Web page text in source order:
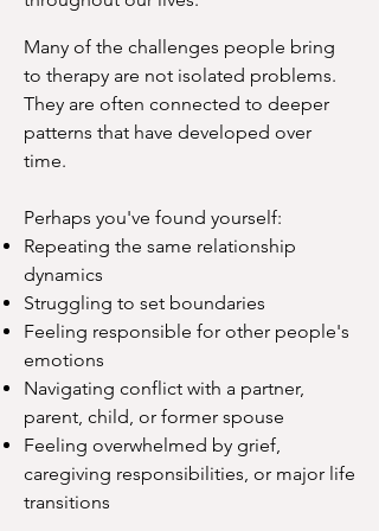
Many of the challenges people bring
to therapy are not isolated problems.
They are often connected to deeper
patterns that have developed over
time.
Perhaps you've found yourself:
Repeating the same relationship
dynamics
Struggling to set boundaries
Feeling responsible for other people's
emotions
Navigating conflict with a partner,
parent, child, or former spouse
Feeling overwhelmed by grief,
caregiving responsibilities, or major life
transitions